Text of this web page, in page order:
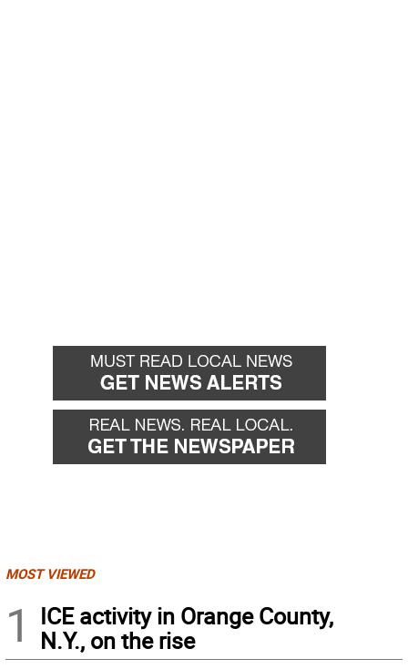
MOST VIEWED
1
ICE activity in Orange County,
N.Y., on the rise